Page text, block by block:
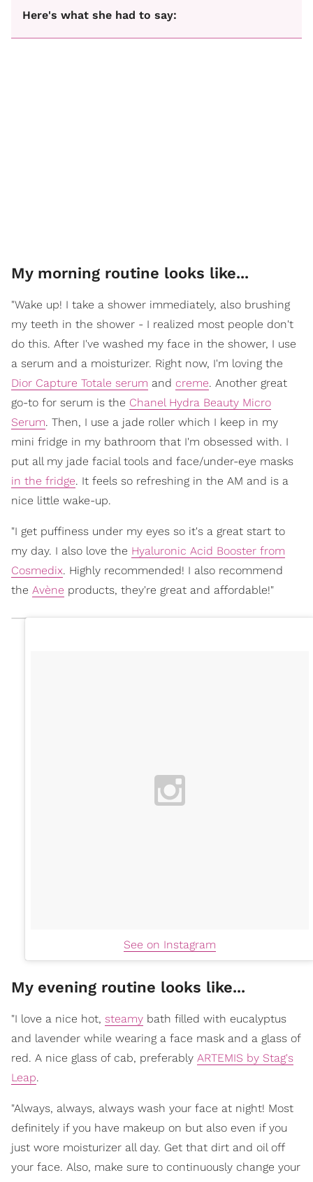
Here's what she had to say:
My morning routine looks like...
"Wake up! I take a shower immediately, also brushing
my teeth in the shower - I realized most people don't
do this. After I've washed my face in the shower, I use
a serum and a moisturizer. Right now, I'm loving the
Dior Capture Totale serum and creme. Another great
go-to for serum is the Chanel Hydra Beauty Micro
Serum. Then, I use a jade roller which I keep in my
mini fridge in my bathroom that I'm obsessed with. I
put all my jade facial tools and face/under-eye masks
in the fridge. It feels so refreshing in the AM and is a
nice little wake-up.
"I get puffiness under my eyes so it's a great start to
my day. I also love the Hyaluronic Acid Booster from
Cosmedix. Highly recommended! I also recommend
the Avène products, they're great and affordable!"
See on Instagram
My evening routine looks like...
"I love a nice hot, steamy bath filled with eucalyptus
and lavender while wearing a face mask and a glass of
red. A nice glass of cab, preferably ARTEMIS by Stag's
Leap.
"Always, always, always wash your face at night! Most
definitely if you have makeup on but also even if you
just wore moisturizer all day. Get that dirt and oil off
your face. Also, make sure to continuously change your